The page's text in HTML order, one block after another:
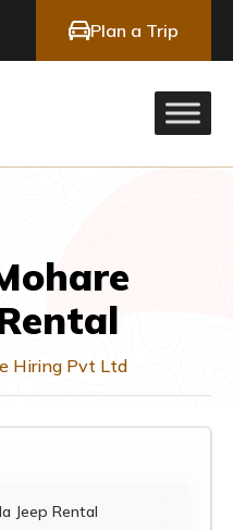
Plan a Trip
Hiring Pvt Ltd
Jeep Rental